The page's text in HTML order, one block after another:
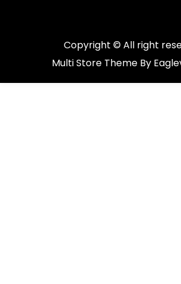
Copyright © All right
Multi Store Theme By